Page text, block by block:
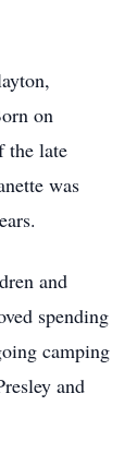
on
the late
was
and
spending
camping
and